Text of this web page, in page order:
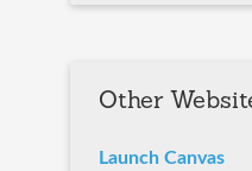
Other
Launch Canvas